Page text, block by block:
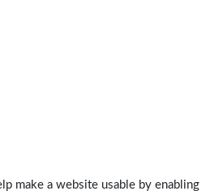
make a website usable by enabling